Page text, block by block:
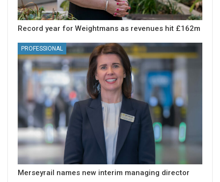
Record year for Weightmans as revenues hit £162m
PROFESSIONAL
Merseyrail names new interim managing director